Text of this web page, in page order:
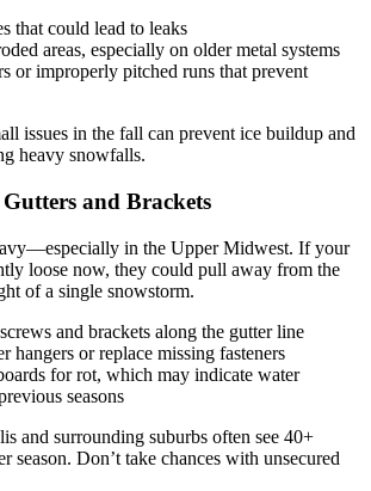
that could lead to leaks
areas, especially on older metal systems
or improperly pitched runs that prevent
issues in the fall can prevent ice buildup and
heavy snowfalls.
Gutters and Brackets
in the Upper Midwest. If your
loose now, they could pull away from the
of a single snowstorm.
and brackets along the gutter line
hangers or replace missing fasteners
for rot, which may indicate water
seasons
and surrounding suburbs often see 40+
season. Don’t take chances with unsecured